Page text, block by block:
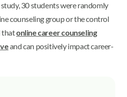
30 students were randomly
counseling group or the control
thatonline career counseling
and can positively impact career-